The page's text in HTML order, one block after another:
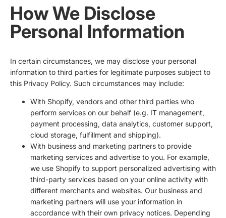
How We Disclose
Personal Information
In certain circumstances, we may disclose your personal
information to third parties for legitimate purposes subject to
this Privacy Policy. Such circumstances may include:
With Shopify, vendors and other third parties who
perform services on our behalf (e.g. IT management,
payment processing, data analytics, customer support,
cloud storage, fulfillment and shipping).
With business and marketing partners to provide
marketing services and advertise to you. For example,
we use Shopify to support personalized advertising with
third-party services based on your online activity with
different merchants and websites. Our business and
marketing partners will use your information in
accordance with their own privacy notices. Depending